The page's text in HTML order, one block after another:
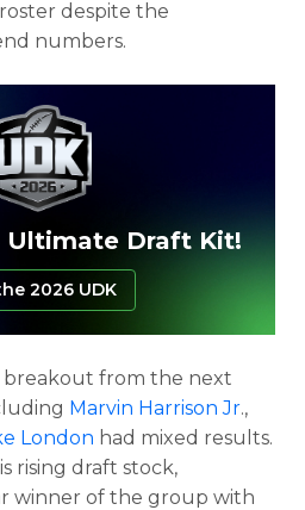
despite the
numbers.
Ultimate Draft Kit!
2026 UDK
breakout from the next
Marvin Harrison Jr.,
London had mixed results.
rising draft stock,
winner of the group with